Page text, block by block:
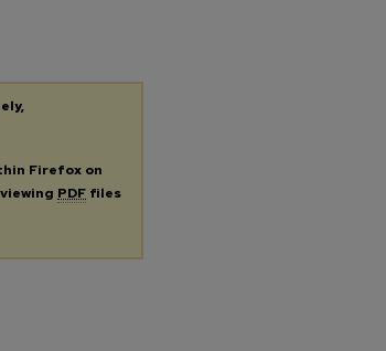
Firefox on
PDF files